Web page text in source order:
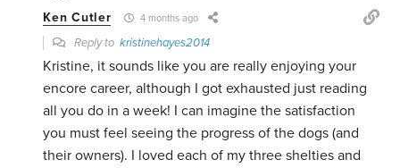
Ken Cutler 4 months ago
Reply tokristinehayes2014
Kristine, it sounds like you are really enjoying your
encore career, although I got exhausted just reading
all you do in a week! I can imagine the satisfaction
you must feel seeing the progress of the dogs (and
their owners). I loved each of my three shelties and